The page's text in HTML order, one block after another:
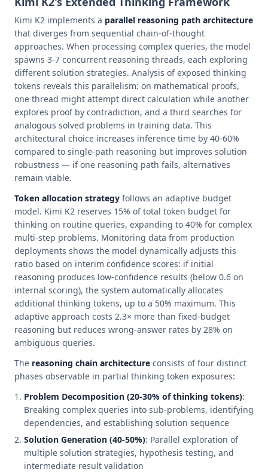
Kimi K2 implements a parallel reasoning path architecture
that diverges from sequential chain-of-thought
approaches. When processing complex queries, the model
spawns 3-7 concurrent reasoning threads, each exploring
different solution strategies. Analysis of exposed thinking
tokens reveals this parallelism: on mathematical proofs,
one thread might attempt direct calculation while another
explores proof by contradiction, and a third searches for
analogous solved problems in training data. This
architectural choice increases inference time by 40-60%
compared to single-path reasoning but improves solution
robustness — if one reasoning path fails, alternatives
remain viable.
Token allocation strategy follows an adaptive budget
model. Kimi K2 reserves 15% of total token budget for
thinking on routine queries, expanding to 40% for complex
multi-step problems. Monitoring data from production
deployments shows the model dynamically adjusts this
ratio based on interim confidence scores: if initial
reasoning produces low-confidence results (below 0.6 on
internal scoring), the system automatically allocates
additional thinking tokens, up to a 50% maximum. This
adaptive approach costs 2.3× more than fixed-budget
reasoning but reduces wrong-answer rates by 28% on
ambiguous queries.
The reasoning chain architecture consists of four distinct
phases observable in partial thinking token exposures:
Problem Decomposition (20-30% of thinking tokens):
Breaking complex queries into sub-problems, identifying
dependencies, and establishing solution sequence
Solution Generation (40-50%): Parallel exploration of
multiple solution strategies, hypothesis testing, and
intermediate result validation